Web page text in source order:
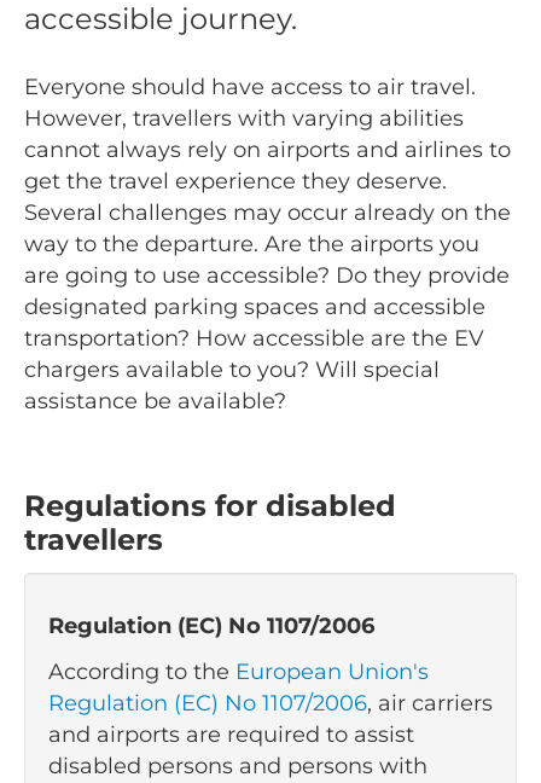
accessible journey.
Everyone should have access to air travel.
However, travellers with varying abilities
cannot always rely on airports and airlines to
get the travel experience they deserve.
Several challenges may occur already on the
way to the departure. Are the airports you
are going to use accessible? Do they provide
designated parking spaces and accessible
transportation? How accessible are the EV
chargers available to you? Will special
assistance be available?
Regulations for disabled
travellers
Regulation (EC) No 1107/2006
According to the European Union's
Regulation (EC) No 1107/2006, air carriers
and airports are required to assist
disabled persons and persons with